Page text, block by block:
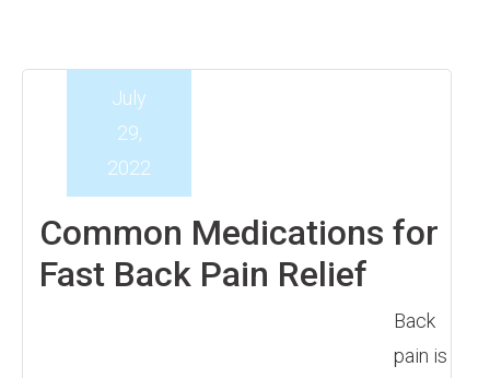
Common Medications for
Fast Back Pain Relief
July
29,
2022
Back
pain is